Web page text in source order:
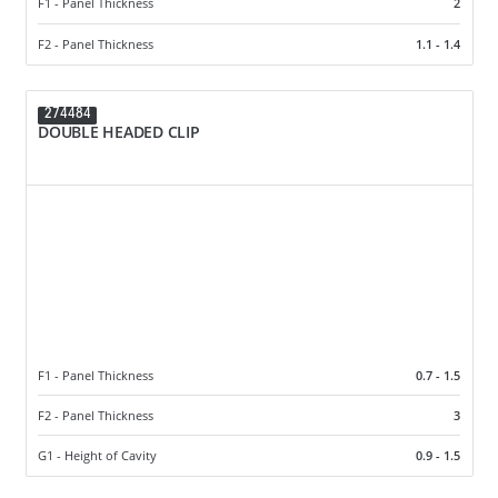
F2 - Panel Thickness 1.1 - 1.4
274484
DOUBLE HEADED CLIP
F1 - Panel Thickness 0.7 - 1.5
F2 - Panel Thickness 3
G1 - Height of Cavity 0.9 - 1.5